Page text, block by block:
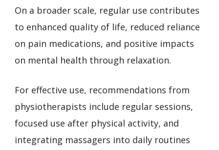
On a broader scale, regular use contributes
to enhanced quality of life, reduced reliance
on pain medications, and positive impacts
on mental health through relaxation.
For effective use, recommendations from
physiotherapists include regular sessions,
focused use after physical activity, and
integrating massagers into daily routines